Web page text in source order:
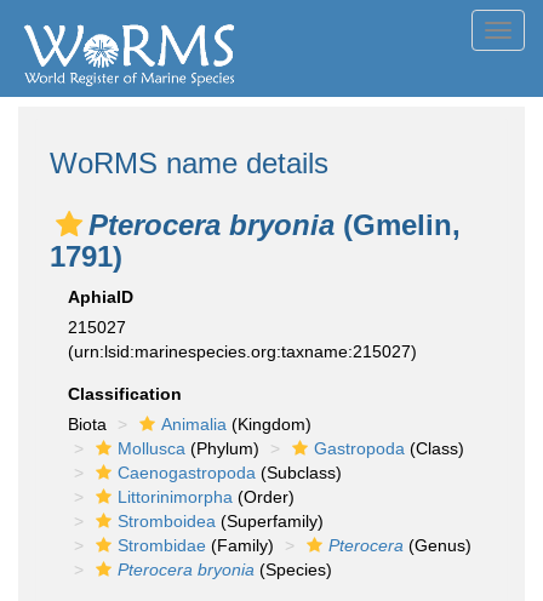
WoRMS name details
Pterocera bryonia (Gmelin,
1791)
AphiaID
215027
(urn:lsid:marinespecies.org:taxname:215027)
Classification
Biota
Animalia (Kingdom)
Mollusca (Phylum) Gastropoda (Class)
Caenogastropoda (Subclass)
Littorinimorpha (Order)
Stromboidea (Superfamily)
Strombidae (Family) Pterocera (Genus)
Pterocera bryonia (Species)